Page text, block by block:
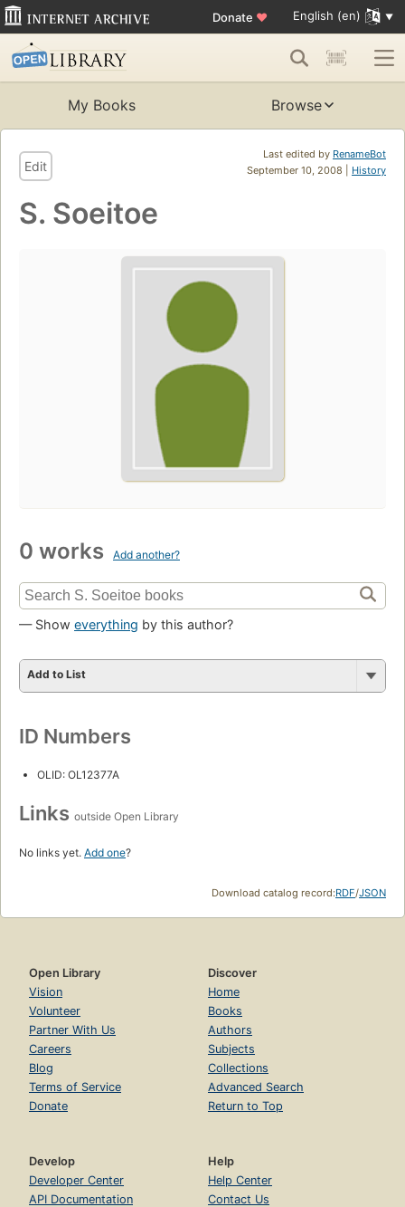
Donate ♥ English (en)
My Books Browse
Last edited by RenameBot
September 10, 2008 | History
Edit
S. Soeitoe
0 works Add another?
— Show everything by this author?
Add to List
ID Numbers
OLID: OL12377A
Links outside Open Library
No links yet. Add one?
Download catalog record:RDF/JSON
Open Library
Vision
Volunteer
Partner With Us
Careers
Blog
Terms of Service
Donate
Discover
Home
Books
Authors
Subjects
Collections
Advanced Search
Return to Top
Develop
Developer Center
API Documentation
Help
Help Center
Contact Us